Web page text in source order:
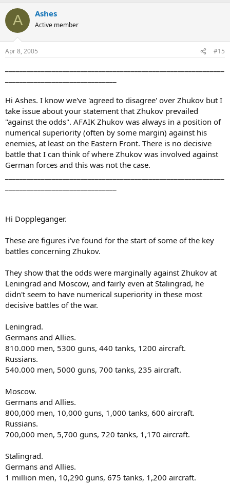
A Ashes
Active member
Apr 8, 2005 #15
Hi Ashes. I know we've 'agreed to disagree' over Zhukov but I
take issue about your statement that Zhukov prevailed
"against the odds". AFAIK Zhukov was always in a position of
numerical superiority (often by some margin) against his
enemies, at least on the Eastern Front. There is no decisive
battle that I can think of where Zhukov was involved against
German forces and this was not the case.
Hi Doppleganger.
These are figures i've found for the start of some of the key
battles concerning Zhukov.
They show that the odds were marginally against Zhukov at
Leningrad and Moscow, and fairly even at Stalingrad, he
didn't seem to have numerical superiority in these most
decisive battles of the war.
Leningrad.
Germans and Allies.
810.000 men, 5300 guns, 440 tanks, 1200 aircraft.
Russians.
540.000 men, 5000 guns, 700 tanks, 235 aircraft.
Moscow.
Germans and Allies.
800,000 men, 10,000 guns, 1,000 tanks, 600 aircraft.
Russians.
700,000 men, 5,700 guns, 720 tanks, 1,170 aircraft.
Stalingrad.
Germans and Allies.
1 million men, 10,290 guns, 675 tanks, 1,200 aircraft.